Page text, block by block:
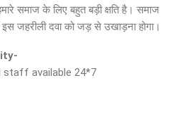
समाज के लिए बहुत बड़ी क्षति है। समाज
जहरीली दवा को जड़ से उखाड़ना होगा।
staff available 24*7